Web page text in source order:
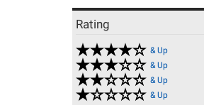
Rating
& Up
& Up
& Up
& Up